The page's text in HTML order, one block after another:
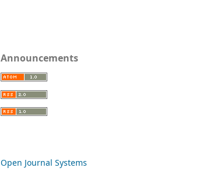
Announcements
Open Journal Systems